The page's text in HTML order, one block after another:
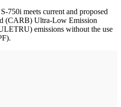
750i meets current and proposed
(CARB) Ultra-Low Emission
emissions without the use